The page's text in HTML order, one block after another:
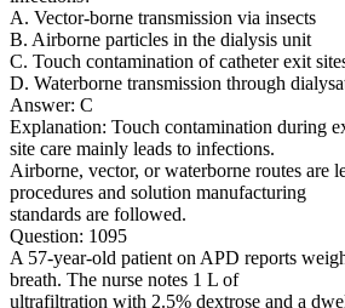
A. Vector-borne transmission via insects
B. Airborne particles in the dialysis unit
C. Touch contamination of catheter exit
D. Waterborne transmission through
Answer: C
Explanation: Touch contamination during
site care mainly leads to infections.
Airborne, vector, or waterborne routes are
procedures and solution manufacturing
standards are followed.
Question: 1095
A 57-year-old patient on APD reports
breath. The nurse notes 1 L of
ultrafiltration with 2.5% dextrose and a